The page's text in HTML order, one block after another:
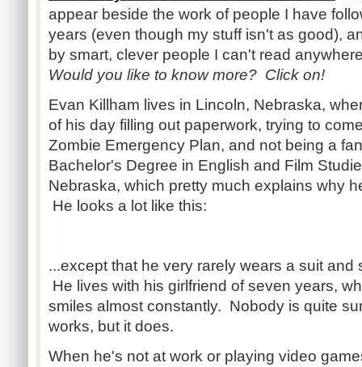
appear beside the work of people I have
years (even though my stuff isn't as good),
by smart, clever people I can't read
Would you like to know more? Click on!
Evan Killham lives in Lincoln, Nebraska,
of his day filling out paperwork, trying to
Zombie Emergency Plan, and not being a
Bachelor's Degree in English and Film
Nebraska, which pretty much explains why
He looks a lot like this:
...except that he very rarely wears a suit and
He lives with his girlfriend of seven years,
smiles almost constantly. Nobody is quite
works, but it does.
When he's not at work or playing video